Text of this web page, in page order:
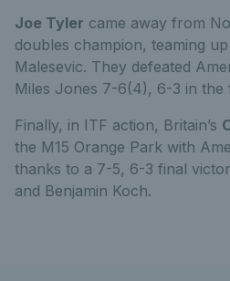
Joe Tyler came away from
doubles champion, teaming
Malesevic. They defeated
Miles Jones 7-6(4), 6-3 in the
Finally, in ITF action, Britain’s
the M15 Orange Park with
thanks to a 7-5, 6-3 final
and Benjamin Koch.